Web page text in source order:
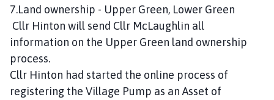
7.Land ownership - Upper Green, Lower Green
Cllr Hinton will send Cllr McLaughlin all
information on the Upper Green land ownership
process.
Cllr Hinton had started the online process of
registering the Village Pump as an Asset of